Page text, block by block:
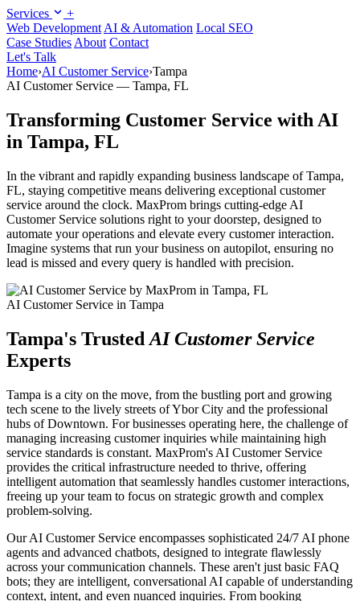
Services
+
Web Development AI & Automation Local SEO
Case Studies About Contact
Let's Talk
Home›AI Customer Service›Tampa
AI Customer Service — Tampa, FL
Transforming Customer Service with AI
in Tampa, FL
In the vibrant and rapidly expanding business landscape of Tampa,
FL, staying competitive means delivering exceptional customer
service around the clock. MaxProm brings cutting-edge AI
Customer Service solutions right to your doorstep, designed to
automate your operations and elevate every customer interaction.
Imagine systems that run your business on autopilot, ensuring no
lead is missed and every query is handled with precision.
AI Customer Service in Tampa
Tampa's Trusted AI Customer Service
Experts
Tampa is a city on the move, from the bustling port and growing
tech scene to the lively streets of Ybor City and the professional
hubs of Downtown. For businesses operating here, the challenge of
managing increasing customer inquiries while maintaining high
service standards is constant. MaxProm's AI Customer Service
provides the critical infrastructure needed to thrive, offering
intelligent automation that seamlessly handles customer interactions,
freeing up your team to focus on strategic growth and complex
problem-solving.
Our AI Customer Service encompasses sophisticated 24/7 AI phone
agents and advanced chatbots, designed to integrate flawlessly
across your communication channels. These aren't just basic FAQ
bots; they are intelligent, conversational AI capable of understanding
context, intent, and even nuanced inquiries. From booking